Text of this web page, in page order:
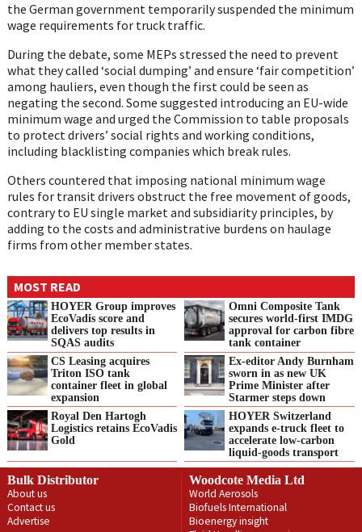
the German government temporarily suspended the minimum
wage requirements for truck traffic.
During the debate, some MEPs stressed the need to prevent
what they called ‘social dumping’ and ensure ‘fair competition’
among hauliers, even though the first could be seen as
negating the second. Some suggested introducing an EU-wide
minimum wage and urged the Commission to table proposals
to protect drivers’ social rights and working conditions,
including blacklisting companies which break rules.
Others countered that imposing national minimum wage
rules for transit drivers obstruct the free movement of goods,
contrary to EU single market and subsidiarity principles, by
adding to the costs and administrative burdens on haulage
firms from other member states.
MOST READ
HOYER Group improves
EcoVadis score and
delivers top results in
SQAS audits
Omni Composite Tank
secures world-first IMDG
approval for carbon fibre
tank container
CS Leasing acquires
Triton ISO tank
container fleet in global
expansion
Ex-editor Andy Burnham
sworn in as new UK
Prime Minister after
Starmer steps down
Royal Den Hartogh
Logistics retains EcoVadis
Gold
HOYER Switzerland
expands e‑truck fleet to
accelerate low‑carbon
liquid‑goods transport
Bulk Distributor
About us
Contact us
Advertise
Woodcote Media Ltd
World Aerosols
Biofuels International
Bioenergy insight